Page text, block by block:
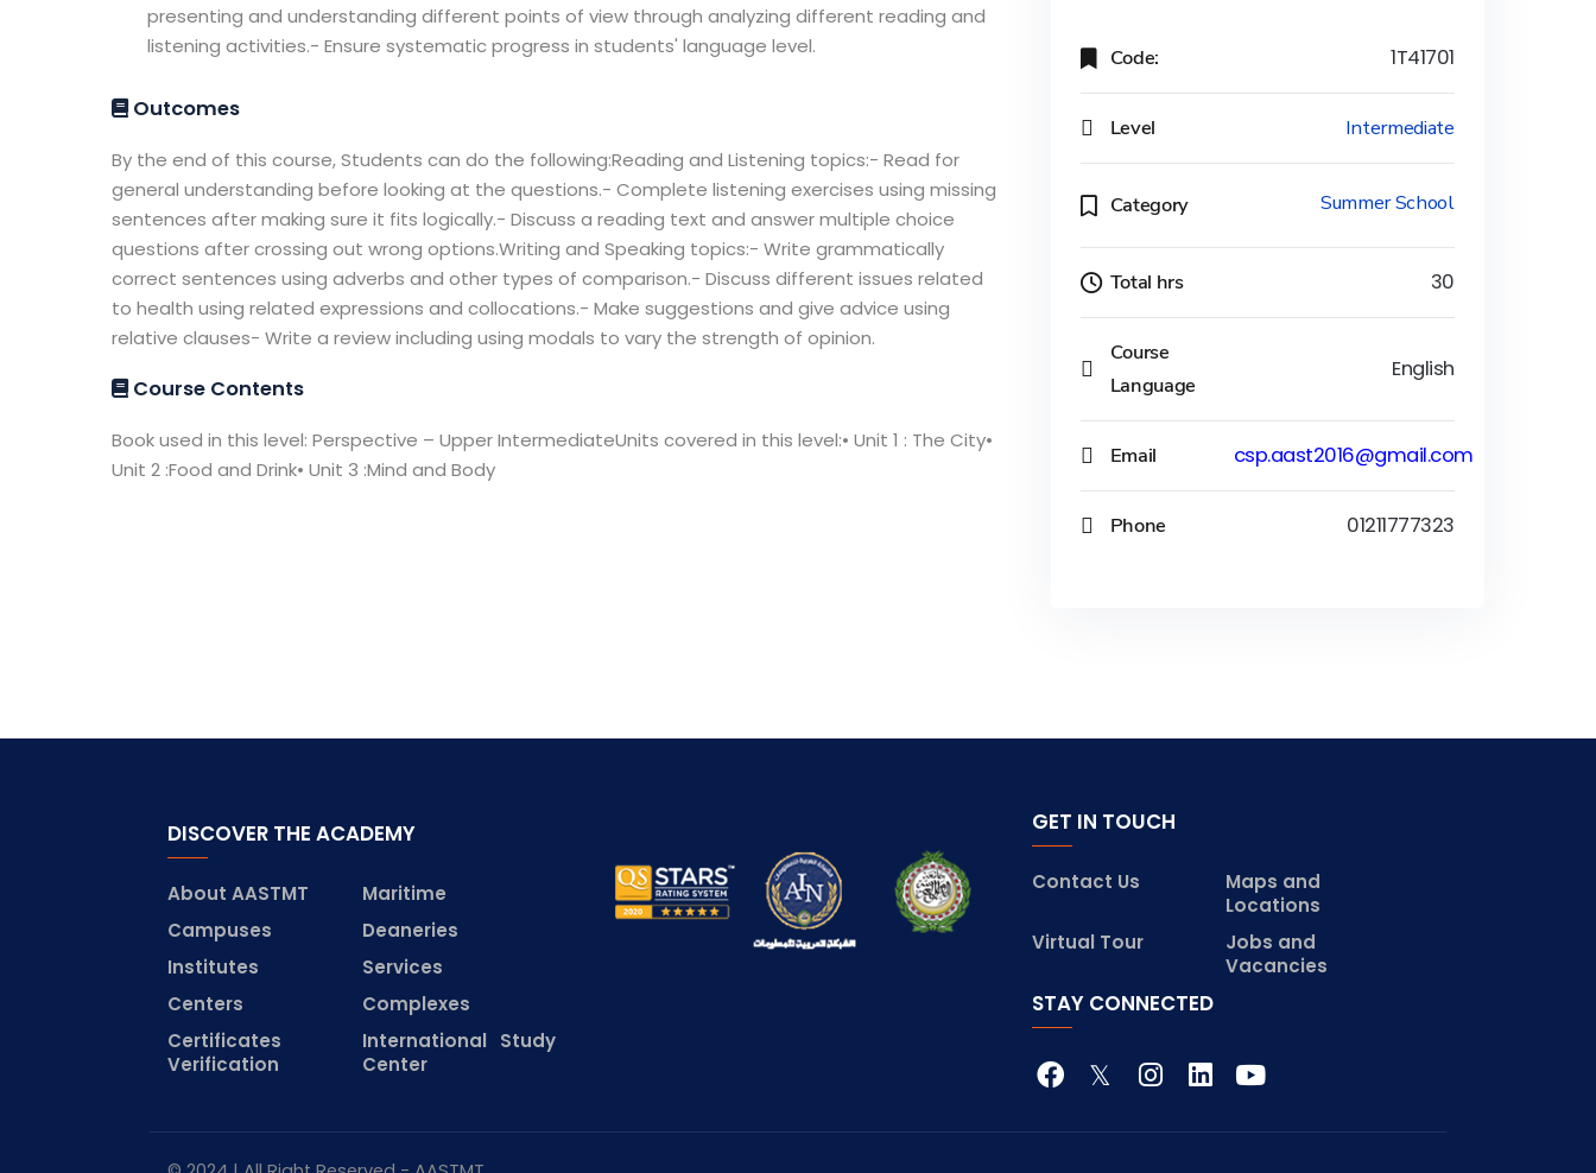
presenting and understanding different points of view through analyzing different reading and
listening activities.- Ensure systematic progress in students' language level.
Outcomes
By the end of this course, Students can do the following:Reading and Listening topics:- Read for
general understanding before looking at the questions.- Complete listening exercises using missing
sentences after making sure it fits logically.- Discuss a reading text and answer multiple choice
questions after crossing out wrong options.Writing and Speaking topics:- Write grammatically
correct sentences using adverbs and other types of comparison.- Discuss different issues related
to health using related expressions and collocations.- Make suggestions and give advice using
relative clauses- Write a review including using modals to vary the strength of opinion.
Course Contents
Book used in this level: Perspective – Upper IntermediateUnits covered in this level:• Unit 1 : The City•
Unit 2 :Food and Drink• Unit 3 :Mind and Body
Code: 1T41701
Level Intermediate
Category Summer School
Total hrs 30
Course
Language
English
Email csp.aast2016@gmail.com
Phone 01211777323
DISCOVER THE ACADEMY
About AASTMT
Maritime
Campuses
Deaneries
Institutes
Services
Centers
Complexes
Certificates
Verification
International Study
Center
GET IN TOUCH
Contact Us
Maps and
Locations
Virtual Tour
Jobs and
Vacancies
STAY CONNECTED